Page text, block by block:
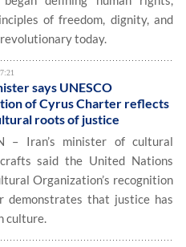
of freedom, dignity, and
today.
says UNESCO
of Cyrus Charter reflects
roots of justice
– Iran’s minister of cultural
said the United Nations
Organization’s recognition
demonstrates that justice has
culture.